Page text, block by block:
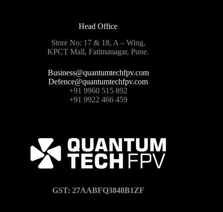
Head Office
Store No: 17 & 18, A – Wing,
KPCT Mall, Fatimanagar, Pune.
Business@quantumtechfpv.com
Defence@quantumtechfpv.com
+91 9960 515 892
+91 9922 466 459
GST: 27AABFQ3848B1ZF